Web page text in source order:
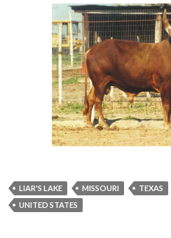
LIAR'S LAKE MISSOURI TEXAS
UNITED STATES